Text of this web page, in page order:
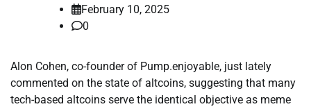
February 10, 2025
0
Alon Cohen, co-founder of Pump.enjoyable, just lately
commented on the state of altcoins, suggesting that many
tech-based altcoins serve the identical objective as meme